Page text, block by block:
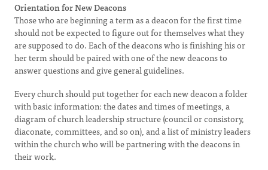
Orientation for New Deacons
Those who are beginning a term as a deacon for the first time
should not be expected to figure out for themselves what they
are supposed to do. Each of the deacons who is finishing his or
her term should be paired with one of the new deacons to
answer questions and give general guidelines.
Every church should put together for each new deacon a folder
with basic information: the dates and times of meetings, a
diagram of church leadership structure (council or consistory,
diaconate, committees, and so on), and a list of ministry leaders
within the church who will be partnering with the deacons in
their work.